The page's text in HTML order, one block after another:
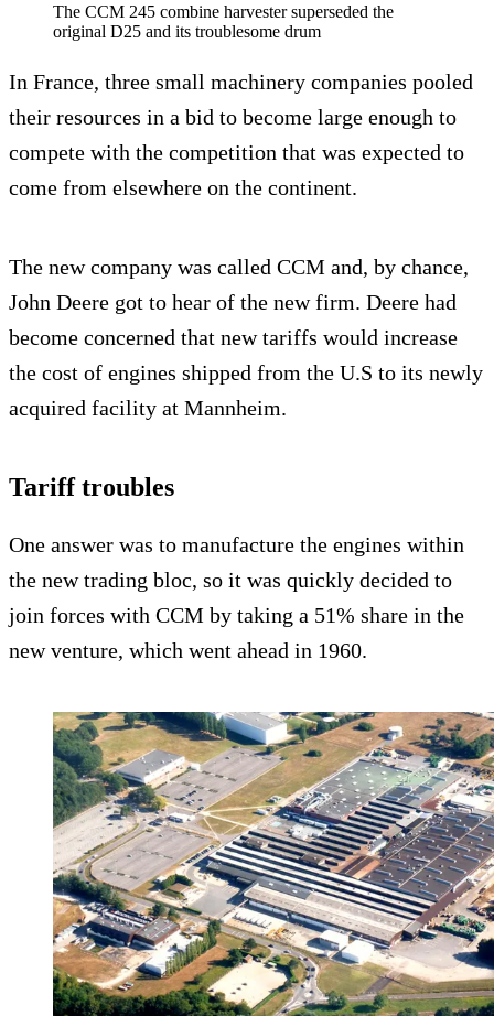
The CCM 245 combine harvester superseded the
original D25 and its troublesome drum
In France, three small machinery companies pooled
their resources in a bid to become large enough to
compete with the competition that was expected to
come from elsewhere on the continent.
The new company was called CCM and, by chance,
John Deere got to hear of the new firm. Deere had
become concerned that new tariffs would increase
the cost of engines shipped from the U.S to its newly
acquired facility at Mannheim.
Tariff troubles
One answer was to manufacture the engines within
the new trading bloc, so it was quickly decided to
join forces with CCM by taking a 51% share in the
new venture, which went ahead in 1960.